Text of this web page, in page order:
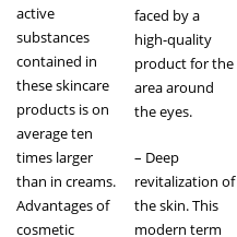
active
substances
contained in
these skincare
products is on
average ten
times larger
than in creams.
Advantages of
cosmetic
faced by a
high-quality
product for the
area around
the eyes.
– Deep
revitalization of
the skin. This
modern term